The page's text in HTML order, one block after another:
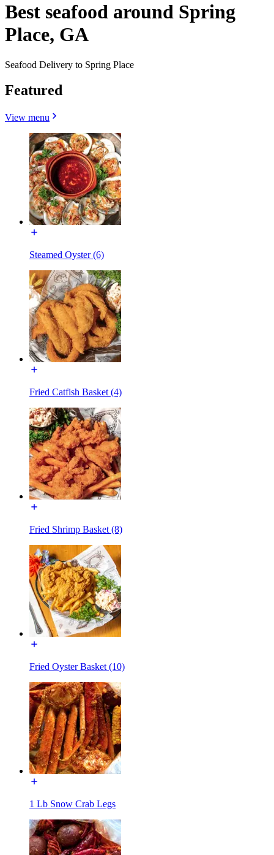
Best seafood around Spring
Place, GA
Seafood Delivery to Spring Place
Featured
View menu
Steamed Oyster (6)
Fried Catfish Basket (4)
Fried Shrimp Basket (8)
Fried Oyster Basket (10)
1 Lb Snow Crab Legs